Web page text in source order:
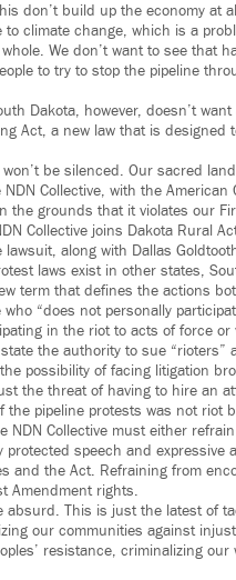
don’t build up the economy at
climate change, which is a
We don’t want to see that
to try to stop the pipeline
Dakota, however, doesn’t
Act, a new law that is
be silenced. Our sacred
NDN Collective, with the
the grounds that it violates our
Collective joins Dakota Rural
along with Dallas
laws exist in other states,
term that defines the actions
who “does not personally
in the riot to acts of force or
the authority to sue
possibility of facing litigation
the threat of having to hire an
the pipeline protests was not riot
NDN Collective must either
protected speech and
and the Act. Refraining from
Amendment rights.
absurd. This is just the latest of
our communities against
resistance, criminalizing